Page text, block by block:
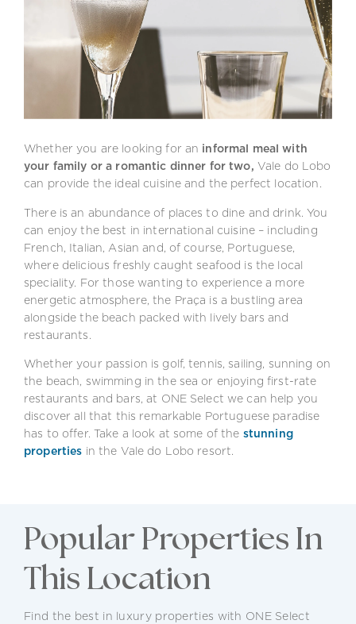
Whether you are looking for an informal meal with
your family or a romantic dinner for two, Vale do Lobo
can provide the ideal cuisine and the perfect location.
There is an abundance of places to dine and drink. You
can enjoy the best in international cuisine – including
French, Italian, Asian and, of course, Portuguese,
where delicious freshly caught seafood is the local
speciality. For those wanting to experience a more
energetic atmosphere, the Praça is a bustling area
alongside the beach packed with lively bars and
restaurants.
Whether your passion is golf, tennis, sailing, sunning on
the beach, swimming in the sea or enjoying first-rate
restaurants and bars, at ONE Select we can help you
discover all that this remarkable Portuguese paradise
has to offer. Take a look at some of the stunning
properties in the Vale do Lobo resort.
Popular Properties In
This Location
Find the best in luxury properties with ONE Select